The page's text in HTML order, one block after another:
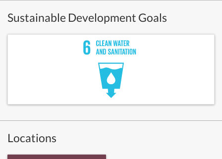
Sustainable Development Goals
Locations